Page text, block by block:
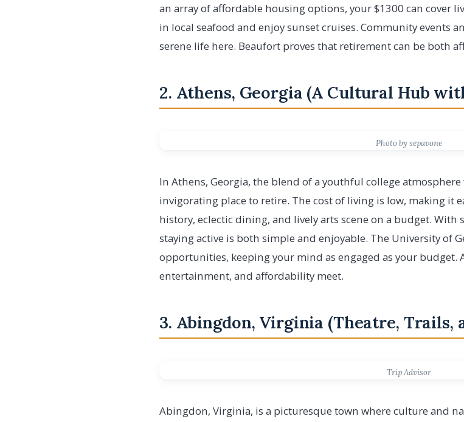
an array of affordable housing options, your $1300 can cover
in local seafood and enjoy sunset cruises. Community events
serene life here. Beaufort proves that retirement can be both
2. Athens, Georgia (A Cultural Hub
Photo by sepavone
In Athens, Georgia, the blend of a youthful college
invigorating place to retire. The cost of living is low, making it
history, eclectic dining, and lively arts scene on a budget. With
staying active is both simple and enjoyable. The University of
opportunities, keeping your mind as engaged as your budget.
entertainment, and affordability meet.
3. Abingdon, Virginia (Theatre, Trails,
Trip Advisor
Abingdon, Virginia, is a picturesque town where culture and